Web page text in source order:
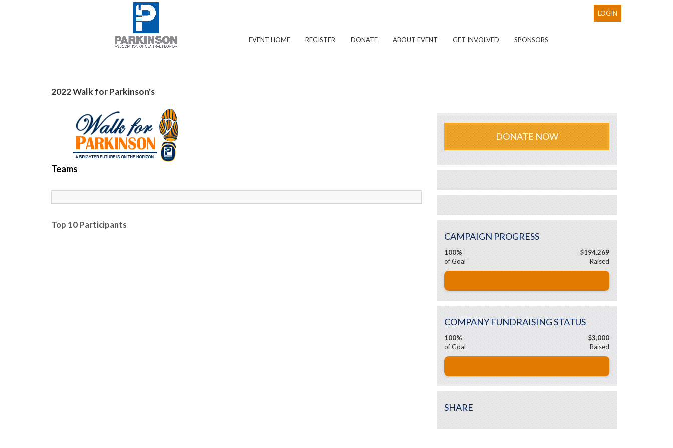
LOGIN
EVENT HOME REGISTER DONATE ABOUT EVENT GET INVOLVED SPONSORS
2022 Walk for Parkinson's
DONATE NOW
CAMPAIGN PROGRESS
100%
of Goal
$194,269
Raised
COMPANY FUNDRAISING STATUS
100%
of Goal
$3,000
Raised
SHARE
Teams
Top 10 Participants